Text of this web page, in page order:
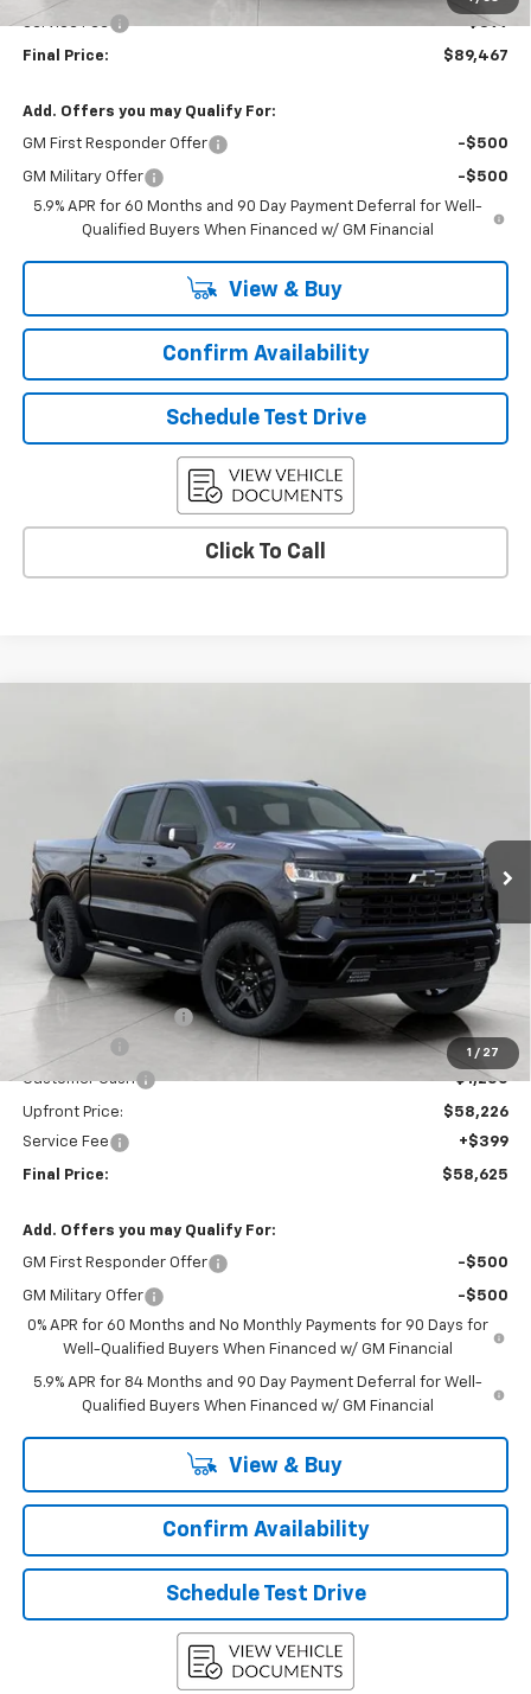
Service Fee
+$399
Final Price: $89,467
Add. Offers you may Qualify For:
GM First Responder Offer -$500
GM Military Offer
-$500
5.9% APR for 60 Months and 90 Day Payment Deferral for Well-
Qualified Buyers When Financed w/ GM Financial
View & Buy
Confirm Availability
Schedule Test Drive
Click To Call
1 / 27
1GCUKEE87TZ262511Stock: C260398 Model:
In Stock Ext.
$58,625
UPFRONT PRICE
Less
MSRP: $66,824
Bergstrom Discount:
-$5,348
Bonus Cash
-$2,000
Customer Cash -$1,250
Upfront Price:
$58,226
Service Fee
+$399
Final Price: $58,625
Add. Offers you may Qualify For:
GM First Responder Offer -$500
GM Military Offer
-$500
0% APR for 60 Months and No Monthly Payments for 90 Days for
Well-Qualified Buyers When Financed w/ GM Financial
5.9% APR for 84 Months and 90 Day Payment Deferral for Well-
Qualified Buyers When Financed w/ GM Financial
View & Buy
Confirm Availability
Schedule Test Drive